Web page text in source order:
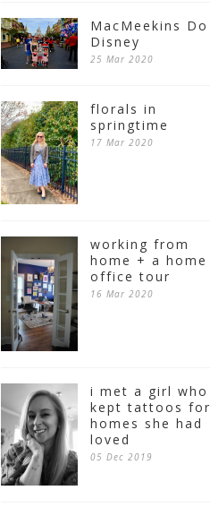
MacMeekins Do
Disney
25 Mar 2020
florals in
springtime
17 Mar 2020
working from
home + a home
office tour
16 Mar 2020
i met a girl who
kept tattoos for
homes she had
loved
05 Dec 2019